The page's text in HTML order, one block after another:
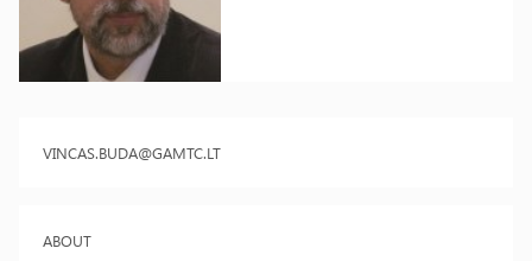
VINCAS.BUDA@GAMTC.LT
ABOUT